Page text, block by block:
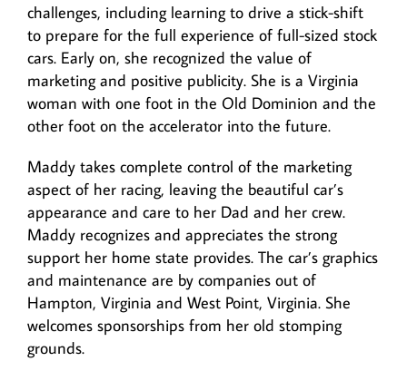
challenges, including learning to drive a stick-shift
to prepare for the full experience of full-sized stock
cars. Early on, she recognized the value of
marketing and positive publicity. She is a Virginia
woman with one foot in the Old Dominion and the
other foot on the accelerator into the future.
Maddy takes complete control of the marketing
aspect of her racing, leaving the beautiful car’s
appearance and care to her Dad and her crew.
Maddy recognizes and appreciates the strong
support her home state provides. The car’s graphics
and maintenance are by companies out of
Hampton, Virginia and West Point, Virginia. She
welcomes sponsorships from her old stomping
grounds.